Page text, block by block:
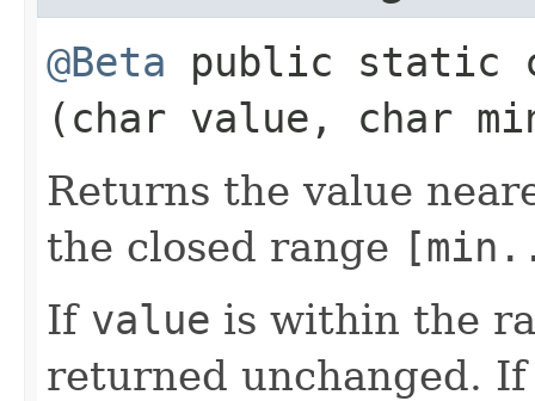
@Beta public static
(char value, char
Returns the value
the closed range
If value is within the
returned unchanged.